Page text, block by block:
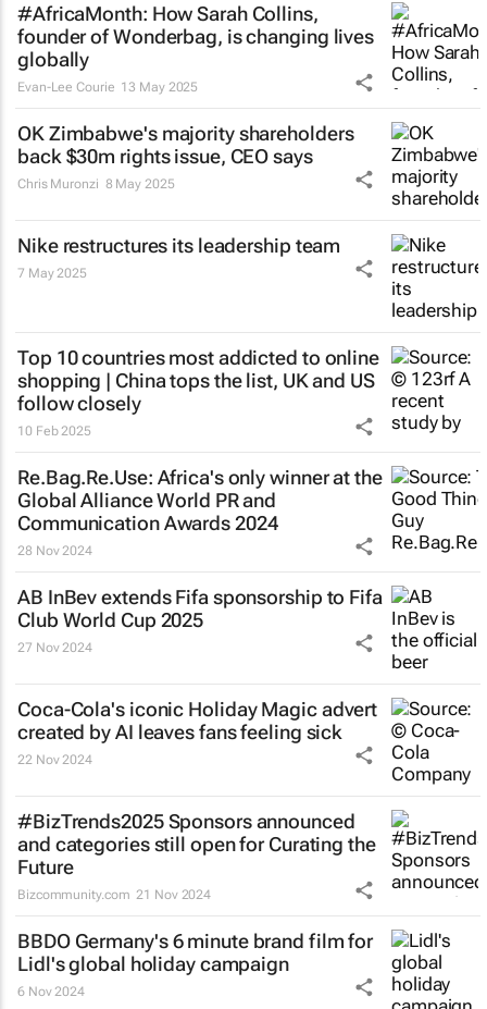
#AfricaMonth: How Sarah Collins,
founder of Wonderbag, is changing lives
globally
Evan-Lee Courie 13 May 2025
OK Zimbabwe's majority shareholders
back $30m rights issue, CEO says
Chris Muronzi 8 May 2025
Nike restructures its leadership team
7 May 2025
Top 10 countries most addicted to online
shopping | China tops the list, UK and US
follow closely
10 Feb 2025
Re.Bag.Re.Use: Africa's only winner at the
Global Alliance World PR and
Communication Awards 2024
28 Nov 2024
AB InBev extends Fifa sponsorship to Fifa
Club World Cup 2025
27 Nov 2024
Coca-Cola's iconic Holiday Magicadvert
created by AI leaves fans feeling sick
22 Nov 2024
#BizTrends2025 Sponsors announced
and categories still open for Curating the
Future
Bizcommunity.com 21 Nov 2024
BBDO Germany's 6 minute brand film for
Lidl's global holiday campaign
6 Nov 2024